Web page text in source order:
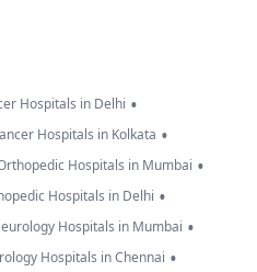
Hospitals in Delhi •
Hospitals in Kolkata •
Hospitals in Mumbai •
Hospitals in Delhi •
Hospitals in Mumbai •
Hospitals in Chennai •